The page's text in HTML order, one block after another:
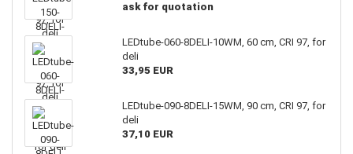
ask for quotation
LEDtube-060-8DELI-10WM, 60 cm, CRI 97, for
deli
33,95 EUR
LEDtube-090-8DELI-15WM, 90 cm, CRI 97, for
deli
37,10 EUR